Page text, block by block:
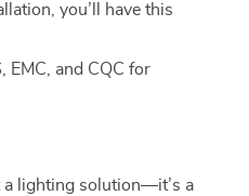
you’ll have this
EMC, and CQC for
a lighting solution—it’s a